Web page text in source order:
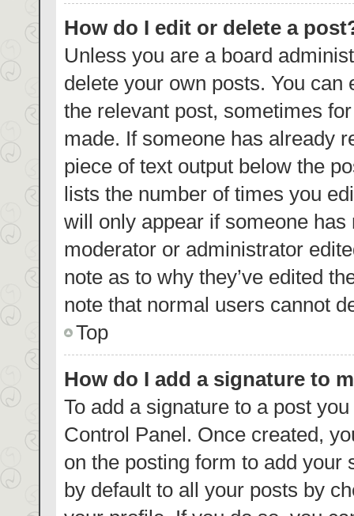
How do I edit or delete a
Unless you are a board
delete your own posts. You
the relevant post, sometimes
made. If someone has already
piece of text output below the
lists the number of times you
will only appear if someone
moderator or administrator
note as to why they’ve edited
note that normal users cannot
Top
How do I add a signature to
To add a signature to a post
Control Panel. Once created,
on the posting form to add your
by default to all your posts by